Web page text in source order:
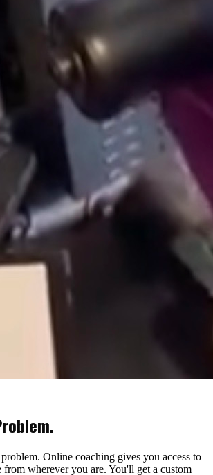
Online coaching gives you access to
wherever you are. You'll get a custom